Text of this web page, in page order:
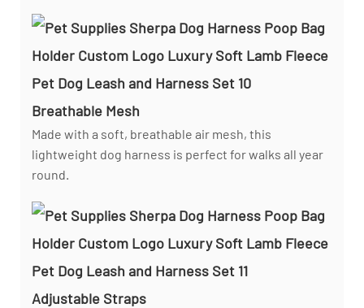
Breathable Mesh
Made with a soft, breathable air mesh, this
lightweight dog harness is perfect for walks all year
round.
Adjustable Straps